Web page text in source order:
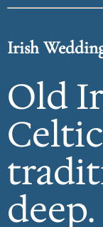
Irish
Old
deep.